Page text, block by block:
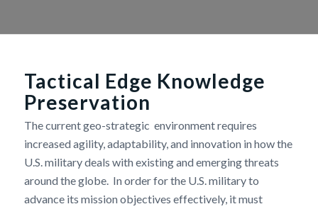
Tactical Edge Knowledge
Preservation
The current geo-strategic environment requires
increased agility, adaptability, and innovation in how the
U.S. military deals with existing and emerging threats
around the globe. In order for the U.S. military to
advance its mission objectives effectively, it must